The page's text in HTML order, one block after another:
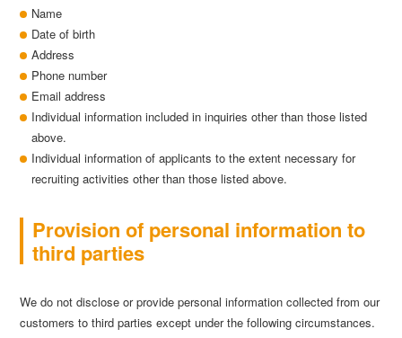
Name
Date of birth
Address
Phone number
Email address
Individual information included in inquiries other than those listed
above.
Individual information of applicants to the extent necessary for
recruiting activities other than those listed above.
Provision of personal information to
third parties
We do not disclose or provide personal information collected from our
customers to third parties except under the following circumstances.